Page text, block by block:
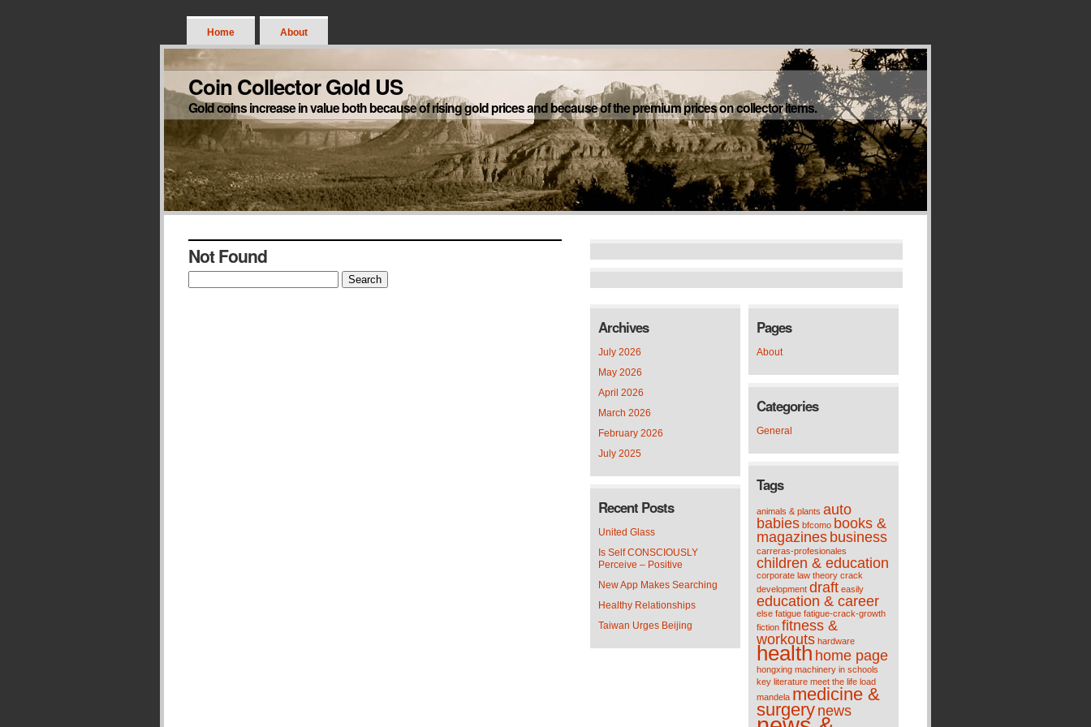
Home About
Coin Collector Gold US
Gold coins increase in value both because of rising gold prices and because of the premium prices on collector items.
Not Found
Archives
July 2026
May 2026
April 2026
March 2026
February 2026
July 2025
Recent Posts
United Glass
Is Self CONSCIOUSLY
Perceive – Positive
New App Makes Searching
Healthy Relationships
Taiwan Urges Beijing
Pages
About
Categories
General
Tags
animals & plants auto
babies bfcomo books &
magazines business
carreras-profesionales
children & education
corporate law theory crack
development draft easily
education & career
else fatigue fatigue-crack-growth
fiction fitness &
workouts hardware
health home page
hongxing machinery in schools
key literature meet the life load
mandela medicine &
surgery news